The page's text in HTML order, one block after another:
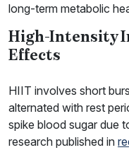
long-term metabolic
High-Intensity
Effects
HIIT involves short
alternated with rest
spike blood sugar due
research published in